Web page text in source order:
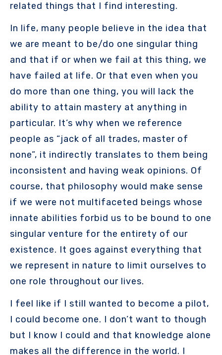
related things that I find interesting.
In life, many people believe in the idea that
we are meant to be/do one singular thing
and that if or when we fail at this thing, we
have failed at life. Or that even when you
do more than one thing, you will lack the
ability to attain mastery at anything in
particular. It’s why when we reference
people as “jack of all trades, master of
none”, it indirectly translates to them being
inconsistent and having weak opinions. Of
course, that philosophy would make sense
if we were not multifaceted beings whose
innate abilities forbid us to be bound to one
singular venture for the entirety of our
existence. It goes against everything that
we represent in nature to limit ourselves to
one role throughout our lives.
I feel like if I still wanted to become a pilot,
I could become one. I don’t want to though
but I know I could and that knowledge alone
makes all the difference in the world. I